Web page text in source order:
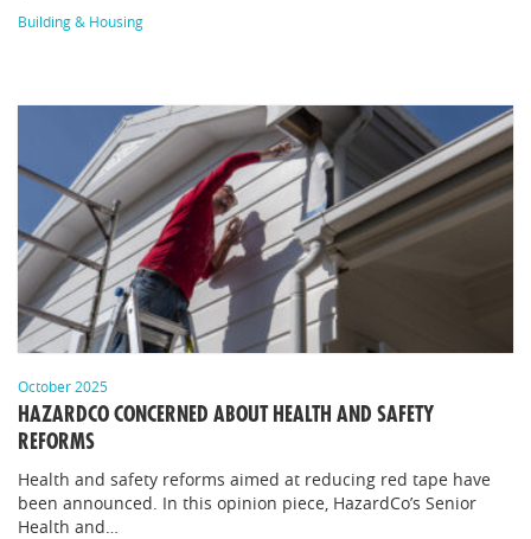
Building & Housing
October 2025
HAZARDCO CONCERNED ABOUT HEALTH AND SAFETY
REFORMS
Health and safety reforms aimed at reducing red tape have
been announced. In this opinion piece, HazardCo’s Senior
Health and…